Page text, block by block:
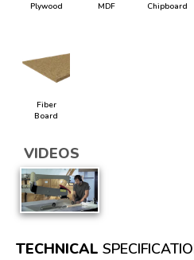
Plywood MDF Chipboard
Fiber
Board
VIDEOS
TECHNICAL